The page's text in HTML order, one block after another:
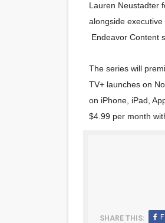
Lauren Neustadter
alongside
Endeavor Content
The series will
TV+ launches on
on iPhone, iPad,
$4.99 per month
SHARE THIS: